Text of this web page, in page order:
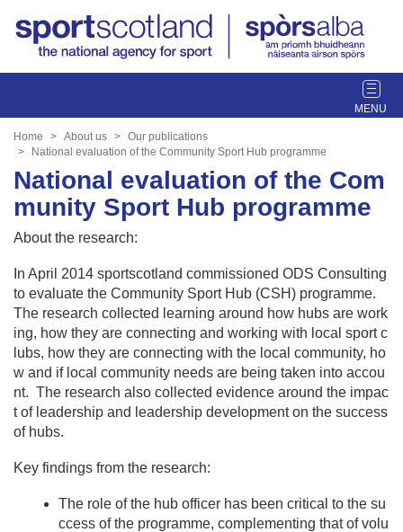
T
o
l
e
i
g
a
t
i
o
n
Home About us
Our publications
National evaluation of the Community Sport Hub programme
National evaluation of the Com
munity Sport Hub programme
About the research:
In April 2014 sportscotland commissioned ODS Consulting
to evaluate the Community Sport Hub (CSH) programme.
The research collected learning around how hubs are work
ing, how they are connecting and working with local sport c
lubs, how they are connecting with the local community, ho
w and if local community needs are being taken into accou
nt. The research also collected evidence around the impac
t of leadership and leadership development on the success
of hubs.
Key findings from the research:
The role of the hub officer has been critical to the su
ccess of the programme, complementing that of volu